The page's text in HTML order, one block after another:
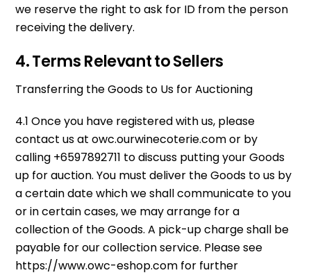
we reserve the right to ask for ID from the person
receiving the delivery.
4. Terms Relevant to Sellers
Transferring the Goods to Us for Auctioning
4.1 Once you have registered with us, please
contact us at owc.ourwinecoterie.com or by
calling +6597892711 to discuss putting your Goods
up for auction. You must deliver the Goods to us by
a certain date which we shall communicate to you
or in certain cases, we may arrange for a
collection of the Goods. A pick-up charge shall be
payable for our collection service. Please see
https://www.owc-eshop.com for further